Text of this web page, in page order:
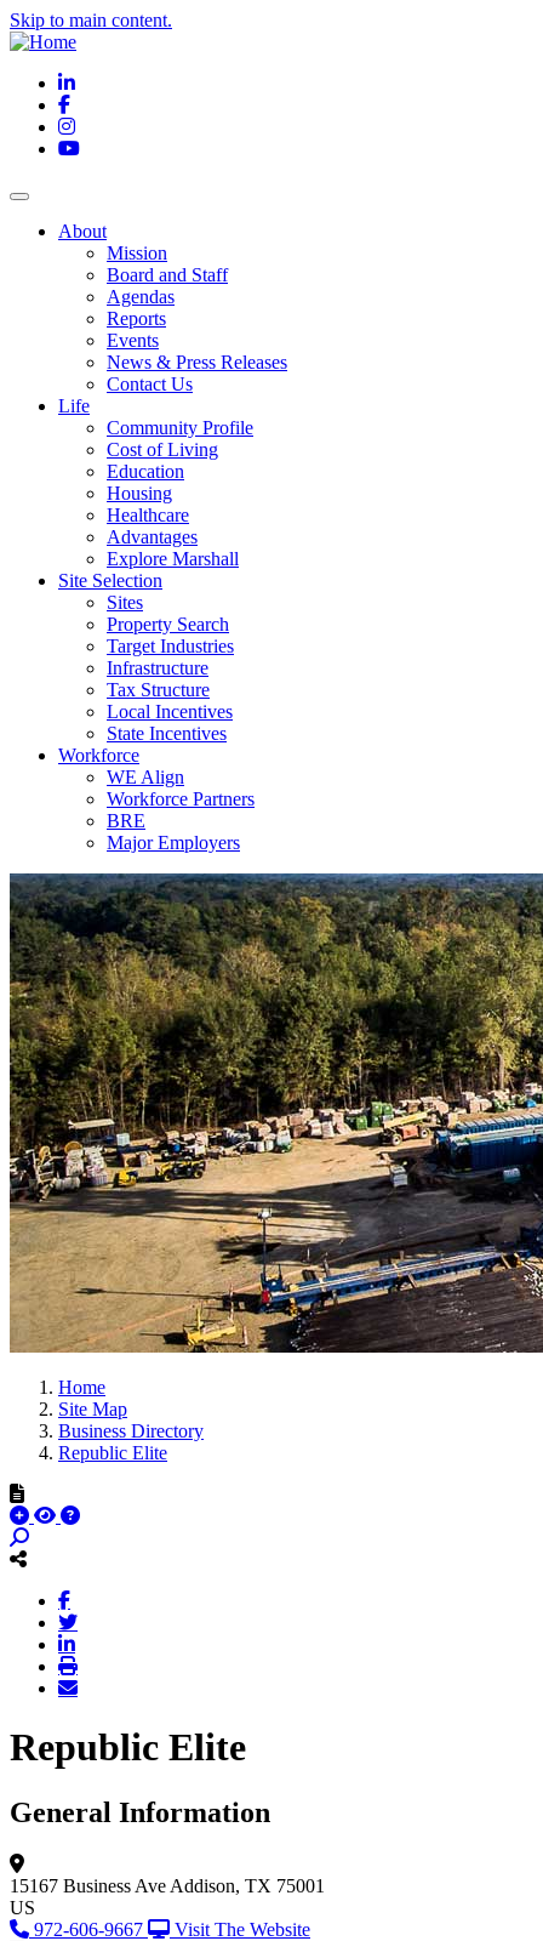
Skip to main content.
LinkedIn
Facebook
Instagram
YouTube
About
Mission
Board and Staff
Agendas
Reports
Events
News & Press Releases
Contact Us
Life
Community Profile
Cost of Living
Education
Housing
Healthcare
Advantages
Explore Marshall
Site Selection
Sites
Property Search
Target Industries
Infrastructure
Tax Structure
Local Incentives
State Incentives
Workforce
WE Align
Workforce Partners
BRE
Major Employers
Home
Site Map
Business Directory
Republic Elite
Republic Elite
General Information
15167 Business Ave Addison, TX 75001
US
972-606-9667
Visit The Website